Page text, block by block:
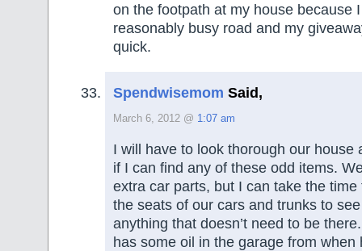
on the footpath at my house because
reasonably busy road and my
quick.
Spendwisemom Said,
March 6, 2012 @ 1:07 am
I will have to look thorough our house
if I can find any of these odd items.
extra car parts, but I can take the
the seats of our cars and trunks to
anything that doesn’t need to be
has some oil in the garage from when